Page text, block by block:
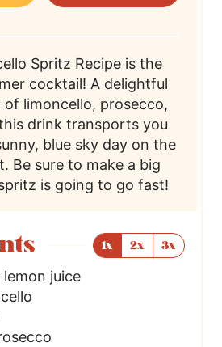
Spritz Recipe is the
cocktail! A delightful
limoncello, prosecco,
drink transports you
blue sky day on the
Be sure to make a big
is going to go fast!
1x 2x 3x
lemon juice